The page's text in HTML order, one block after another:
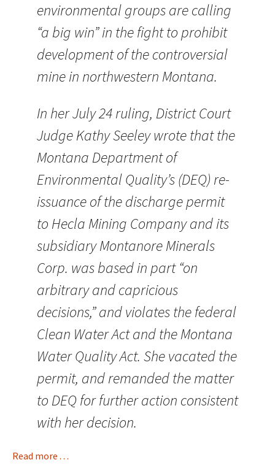
environmental groups are calling
“a big win” in the fight to prohibit
development of the controversial
mine in northwestern Montana.
In her July 24 ruling, District Court
Judge Kathy Seeley wrote that the
Montana Department of
Environmental Quality’s (DEQ) re-
issuance of the discharge permit
to Hecla Mining Company and its
subsidiary Montanore Minerals
Corp. was based in part “on
arbitrary and capricious
decisions,” and violates the federal
Clean Water Act and the Montana
Water Quality Act. She vacated the
permit, and remanded the matter
to DEQ for further action consistent
with her decision.
Read more . . .